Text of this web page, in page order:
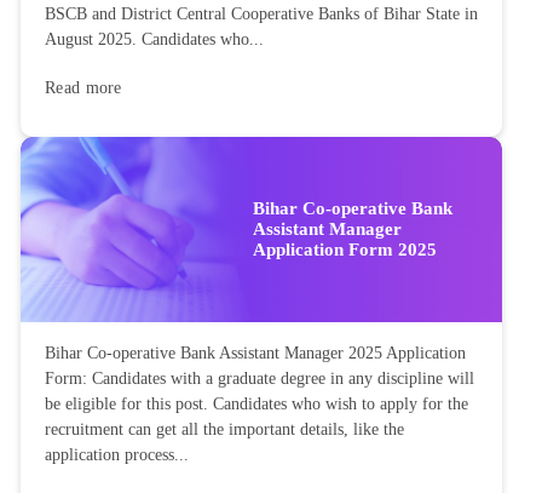
BSCB and District Central Cooperative Banks of Bihar State in
August 2025. Candidates who...
Read more
Bihar Co-operative Bank
Assistant Manager
Application Form 2025
Bihar Co-operative Bank Assistant Manager 2025 Application
Form: Candidates with a graduate degree in any discipline will
be eligible for this post. Candidates who wish to apply for the
recruitment can get all the important details, like the
application process...